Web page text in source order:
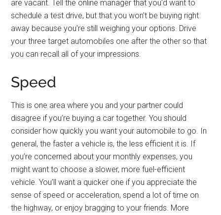
are vacant. Tell the online manager that you’d want to
schedule a test drive, but that you won’t be buying right
away because you’re still weighing your options. Drive
your three target automobiles one after the other so that
you can recall all of your impressions.
Speed
This is one area where you and your partner could
disagree if you’re buying a car together. You should
consider how quickly you want your automobile to go. In
general, the faster a vehicle is, the less efficient it is. If
you’re concerned about your monthly expenses, you
might want to choose a slower, more fuel-efficient
vehicle. You’ll want a quicker one if you appreciate the
sense of speed or acceleration, spend a lot of time on
the highway, or enjoy bragging to your friends. More